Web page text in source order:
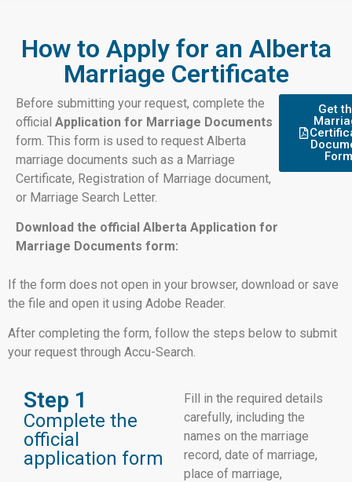
How to Apply for an Alberta
Marriage Certificate
Before submitting your request, complete the
official Application for Marriage Documents
form. This form is used to request Alberta
marriage documents such as a Marriage
Certificate, Registration of Marriage document,
or Marriage Search Letter.
Download the official Alberta Application for
Marriage Documents form:
Get
If the form does not open in your browser, download or save
the file and open it using Adobe Reader.
After completing the form, follow the steps below to submit
your request through Accu-Search.
Step 1
Complete the
official
application form
Fill in the required details
carefully, including the
names on the marriage
record, date of marriage,
place of marriage,